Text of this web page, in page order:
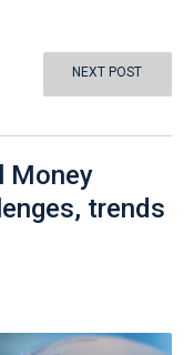
NEXT POST
Money
trends